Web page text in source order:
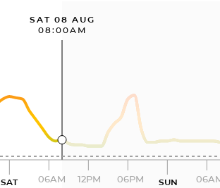
SAT 08 AUG
08:00AM
SAT 06AM 12PM 06PM SUN